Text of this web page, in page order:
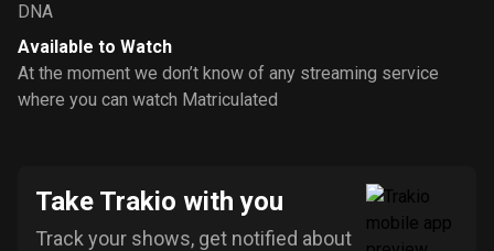
DNA
Available to Watch
At the moment we don’t know of any streaming service
where you can watch Matriculated
Take Trakio with you
Track your shows, get notified about